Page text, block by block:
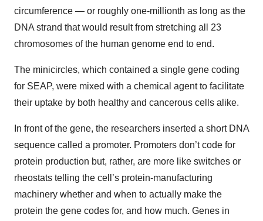
circumference — or roughly one-millionth as long as the
DNA strand that would result from stretching all 23
chromosomes of the human genome end to end.
The minicircles, which contained a single gene coding
for SEAP, were mixed with a chemical agent to facilitate
their uptake by both healthy and cancerous cells alike.
In front of the gene, the researchers inserted a short DNA
sequence called a promoter. Promoters don’t code for
protein production but, rather, are more like switches or
rheostats telling the cell’s protein-manufacturing
machinery whether and when to actually make the
protein the gene codes for, and how much. Genes in